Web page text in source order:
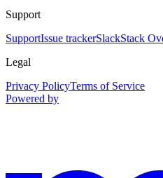
Support
SupportIssue trackerSlackStack
Legal
Privacy PolicyTerms of Service
Powered by